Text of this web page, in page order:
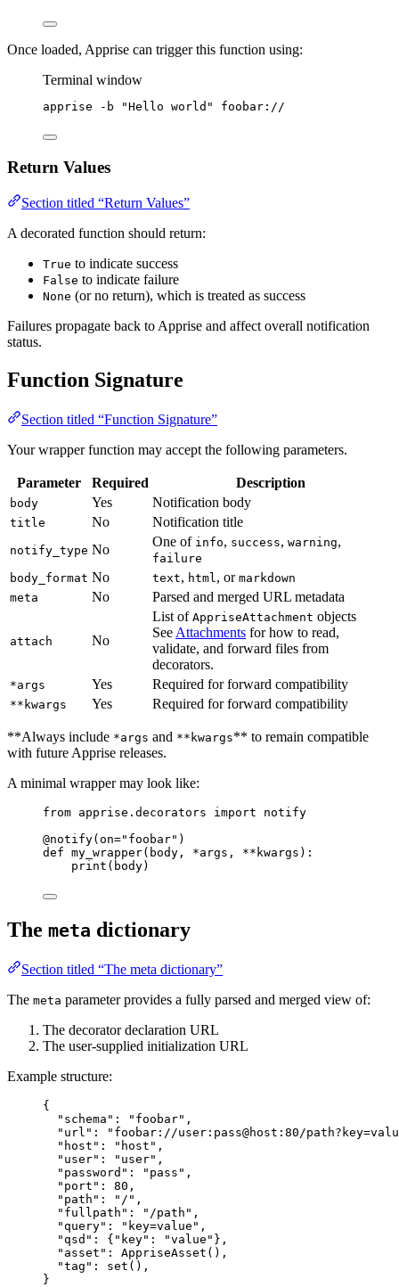
Once loaded, Apprise can trigger this function using:
Terminal window
apprise -b "Hello world " foobar://
Return Values
Section titled “Return Values”
A decorated function should return:
True to indicate success
False to indicate failure
None (or no return), which is treated as success
Failures propagate back to Apprise and affect overall notification
status.
Function Signature
Section titled “Function Signature”
Your wrapper function may accept the following parameters.
Parameter Required Description
body Yes Notification body
title No Notification title
notify_type No
One of info, success, warning,
failure
body_format No text, html, or markdown
meta
No Parsed and merged URL metadata
attach No
List of AppriseAttachment objects
See Attachments for how to read,
validate, and forward files from
decorators.
*args Yes Required for forward compatibility
**kwargs Yes Required for forward compatibility
**Always include *args and **kwargs** to remain compatible
with future Apprise releases.
A minimal wrapper may look like:
from apprise.decorators import notify
@notify( on=" foobar" )
def my_wrapper( body , *args , **kwargs ) :
print ( body)
The meta dictionary
Section titled “The meta dictionary”
The meta parameter provides a fully parsed and merged view of:
The decorator declaration URL
The user-supplied initialization URL
Example structure:
{
" schema " : " foobar" ,
" url " : " foobar://user:pass@host:80/
" host " : " host " ,
" user" : " user" ,
" password " : " pass " ,
" port " : 80 ,
" path " : " / " ,
" fullpath " : " /path " ,
"query" : " key=value " ,
"qsd " : { " key" : "value " },
" asset " : AppriseAsset (),
"tag " : set (),
}